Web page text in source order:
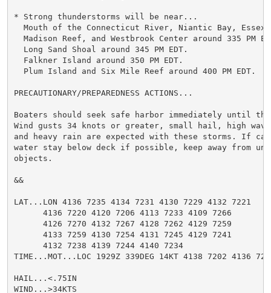
* Strong thunderstorms will be near...
Mouth of the Connecticut River, Niantic Bay, Essex
Madison Reef, and Westbrook Center around 335 PM
  Long Sand Shoal around 345 PM EDT.
  Falkner Island around 350 PM EDT.
  Plum Island and Six Mile Reef around 400 PM EDT.
PRECAUTIONARY/PREPAREDNESS ACTIONS...
Boaters should seek safe harbor immediately until
Wind gusts 34 knots or greater, small hail, high
and heavy rain are expected with these storms. If
water stay below deck if possible, keep away from
objects.
&&
LAT...LON 4136 7235 4134 7231 4130 7229 4132 7221
      4136 7220 4120 7206 4113 7233 4109 7266
      4126 7270 4132 7267 4128 7262 4129 7259
      4133 7259 4130 7254 4131 7245 4129 7241
      4132 7238 4139 7244 4140 7234
TIME...MOT...LOC 1929Z 339DEG 14KT 4138 7202 4136
HAIL...<.75IN
WIND...>34KTS